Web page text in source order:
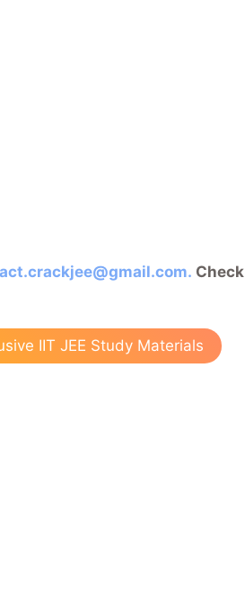
Check
IIT JEE Study Materials